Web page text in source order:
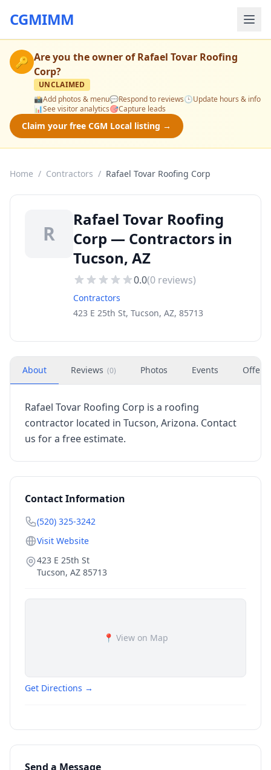
CGMIMM
🔑 Are you the owner ofRafael Tovar Roofing
Corp?
UNCLAIMED
📸Add photos & menu💬Respond to reviews🕒Update hours & info
📊See visitor analytics🎯Capture leads
Claim your free CGM Local listing →
Home / Contractors / Rafael Tovar Roofing Corp
R
Rafael Tovar Roofing
Corp — Contractors in
Tucson, AZ
0.0(0 reviews)
Contractors
423 E 25th St, Tucson, AZ, 85713
About Reviews (0) Photos Events Offers
Rafael Tovar Roofing Corp is a roofing
contractor located in Tucson, Arizona. Contact
us for a free estimate.
Contact Information
(520) 325-3242
Visit Website
423 E 25th St
Tucson, AZ 85713
📍 View on Map
Get Directions →
Send a Message